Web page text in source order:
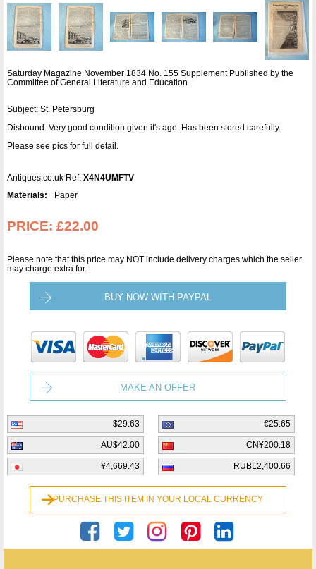
Saturday Magazine November 1834 No. 155 Supplement Published by the
Committee of General Literature and Education
Subject: St. Petersburg
Disbound. Very good condition given it's age. Has been stored carefully.
Please see pics for full detail.
Antiques.co.uk Ref: X4N4UMFTV
Materials:
Paper
PRICE: £22.00
Please note that this price may NOT include delivery charges which the seller
may charge extra for.
BUY NOW WITH PAYPAL
MAKE AN OFFER
$29.63 €25.65
AU$42.00 CN¥200.18
¥4,669.43 RUBL2,400.66
PURCHASE THIS ITEM IN YOUR LOCAL CURRENCY